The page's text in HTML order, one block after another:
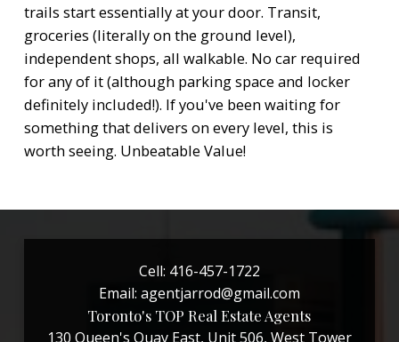
trails start essentially at your door. Transit,
groceries (literally on the ground level),
independent shops, all walkable. No car required
for any of it (although parking space and locker
definitely included!). If you've been waiting for
something that delivers on every level, this is
worth seeing. Unbeatable Value!
Cell: 416-457-1722
Email: agentjarrod@gmail.com
Toronto's TOP Real Estate Agents
130 Queen's Quay East, Unit 506, West Tower